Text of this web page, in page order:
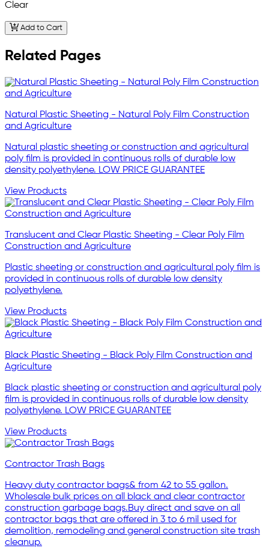
Clear
Add to Cart
Related Pages
Natural Plastic Sheeting - Natural Poly Film Construction
and Agriculture
Natural plastic sheeting or construction and agricultural
poly film is provided in continuous rolls of durable low
density polyethylene. LOW PRICE GUARANTEE
View Products
Translucent and Clear Plastic Sheeting - Clear Poly Film
Construction and Agriculture
Plastic sheeting or construction and agricultural poly film is
provided in continuous rolls of durable low density
polyethylene.
View Products
Black Plastic Sheeting - Black Poly Film Construction and
Agriculture
Black plastic sheeting or construction and agricultural poly
film is provided in continuous rolls of durable low density
polyethylene. LOW PRICE GUARANTEE
View Products
Contractor Trash Bags
Heavy duty contractor bags& from 42 to 55 gallon.
Wholesale bulk prices on all black and clear contractor
construction garbage bags.Buy direct and save on all
contractor bags that are offered in 3 to 6 mil used for
demolition, remodeling and general construction site trash
cleanup.